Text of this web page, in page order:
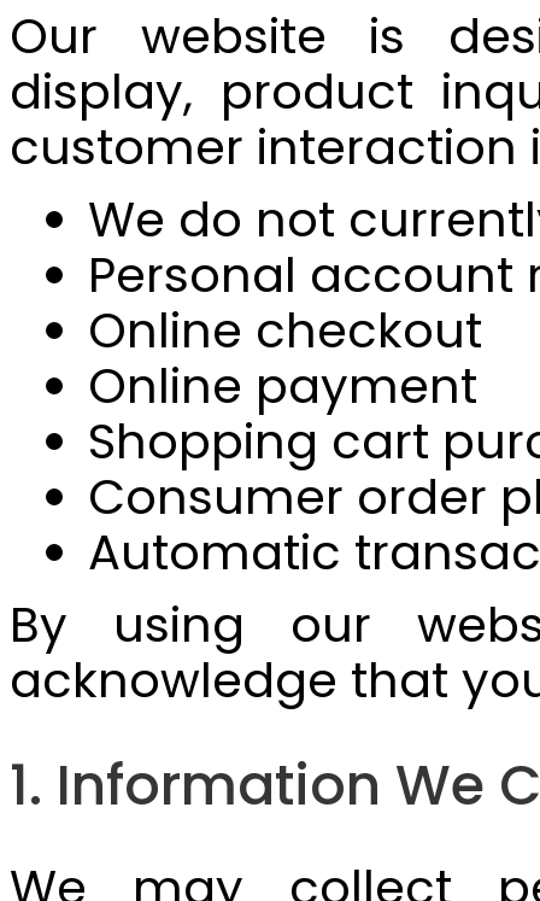
Our website is
display, product
customer interaction
We do not
Personal account
Online checkout
Online payment
Shopping cart
Consumer order
Automatic
By using our
acknowledge that
1. Information We
We may collect